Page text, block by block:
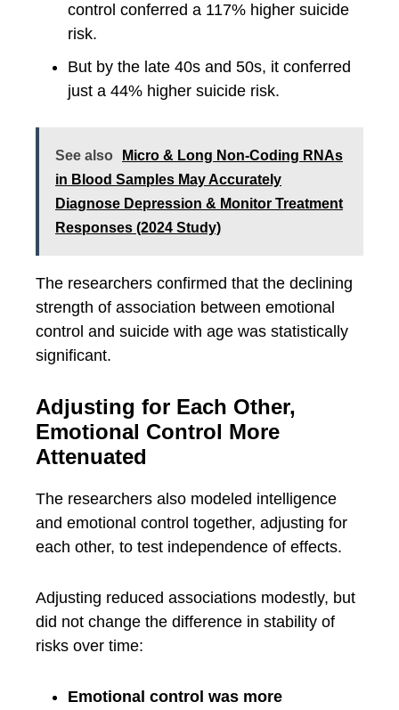
control conferred a 117% higher suicide
risk.
But by the late 40s and 50s, it conferred
just a 44% higher suicide risk.
See also
Micro & Long Non-Coding RNAs
in Blood Samples May Accurately
Diagnose Depression & Monitor Treatment
Responses (2024 Study)
The researchers confirmed that the declining
strength of association between emotional
control and suicide with age was statistically
significant.
Adjusting for Each Other,
Emotional Control More
Attenuated
The researchers also modeled intelligence
and emotional control together, adjusting for
each other, to test independence of effects.
Adjusting reduced associations modestly, but
did not change the difference in stability of
risks over time:
Emotional control was more